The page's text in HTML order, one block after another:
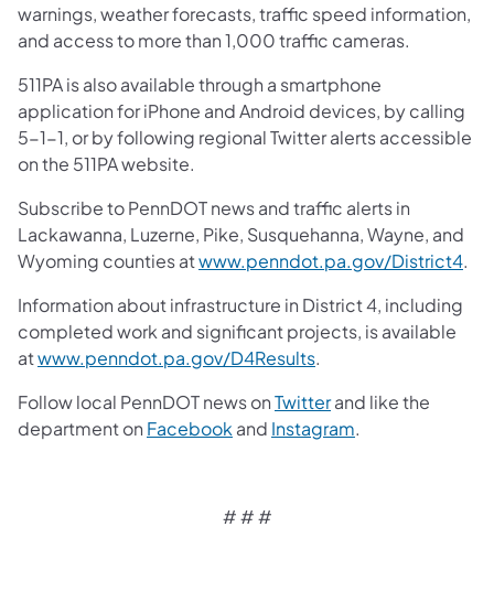
warnings, weather forecasts, traffic speed information,
and access to more than 1,000 traffic cameras.
511PA is also available through a smartphone
application for iPhone and Android devices, by calling
5-1-1, or by following regional Twitter alerts accessible
on the 511PA website.
Subscribe to PennDOT news and traffic alerts in
Lackawanna, Luzerne, Pike, Susquehanna, Wayne, and
Wyoming counties atwww.penndot.pa.gov/District4.
Information about infrastructure in District 4, including
completed work and significant projects, is available
atwww.penndot.pa.gov/D4Results.
Follow local PennDOT news onTwitterand like the
department on Facebook and Instagram.
# # #